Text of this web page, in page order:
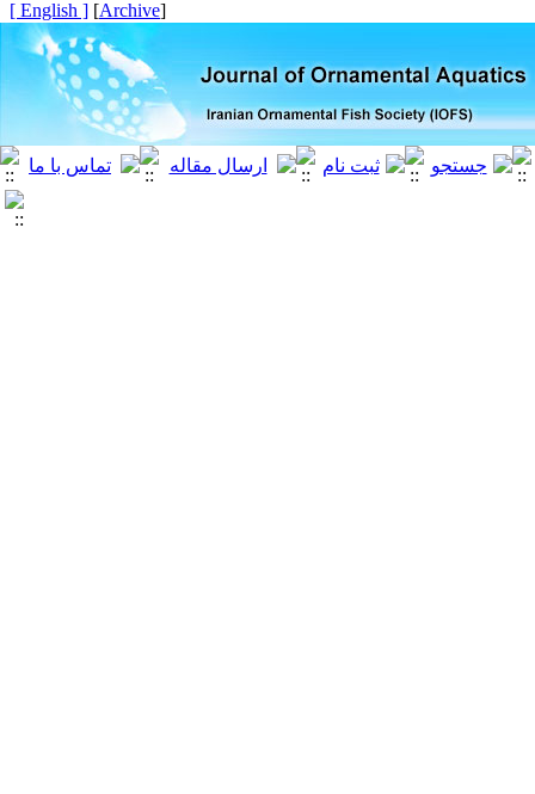
[
Archive
]
[ English ]